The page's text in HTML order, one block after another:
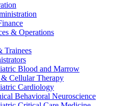
& Operations
Trainees
Blood and Marrow
Cellular Therapy
Cardiology
Behavioral Neuroscience